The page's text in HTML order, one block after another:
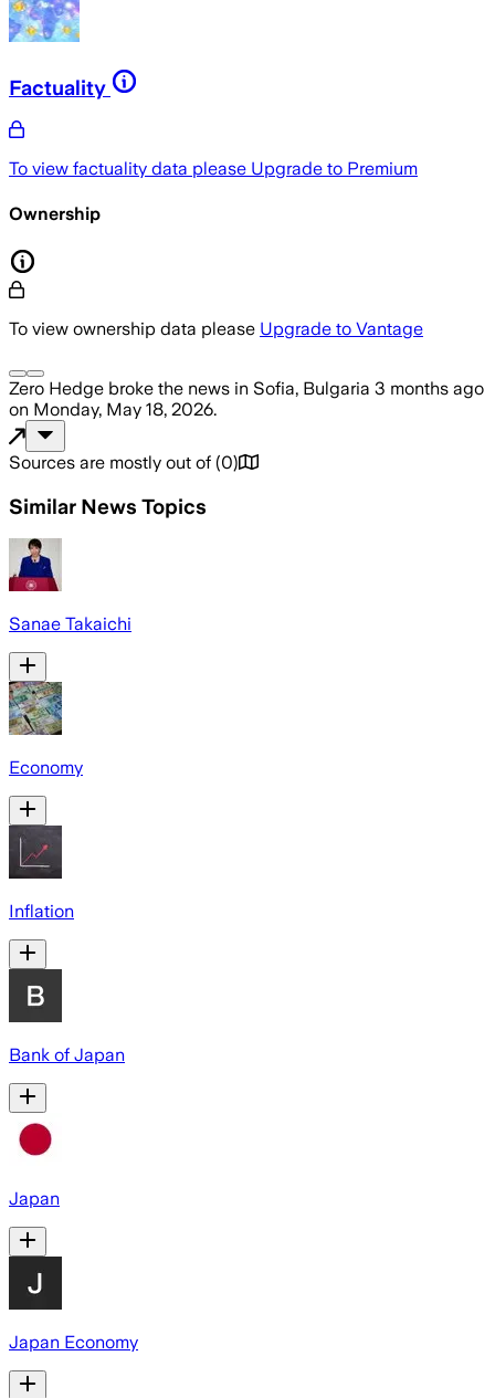
Factuality
To view factuality data please Upgrade to Premium
Ownership
To view ownership data please Upgrade to Vantage
Zero Hedge broke the news in Sofia, Bulgaria 3 months ago
on Monday, May 18, 2026.
Sources are mostly out of (0)
Similar News Topics
Sanae Takaichi
Economy
Inflation
Bank of Japan
Japan
Japan Economy